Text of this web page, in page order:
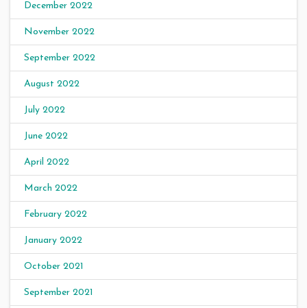
December 2022
November 2022
September 2022
August 2022
July 2022
June 2022
April 2022
March 2022
February 2022
January 2022
October 2021
September 2021